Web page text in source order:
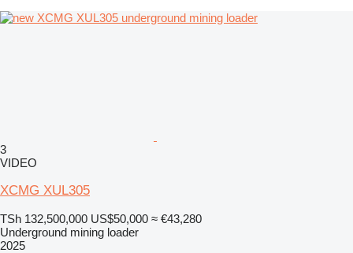
3
VIDEO
XCMG XUL305
TSh 132,500,000 US$50,000 ≈ €43,280
Underground mining loader
2025